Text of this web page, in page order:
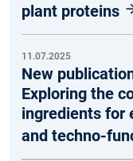
plant proteins
11.07.2025
New
Exploring the
ingredients for
and techno-